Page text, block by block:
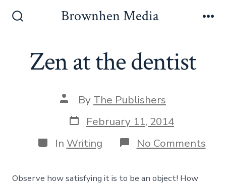
Brownhen Media
Zen at the dentist
Post
author
By The Publishers
Post
date
February 11, 2014
Categories
In Writing No Commentson
Zen
Observe how satisfying it is to be an object! How